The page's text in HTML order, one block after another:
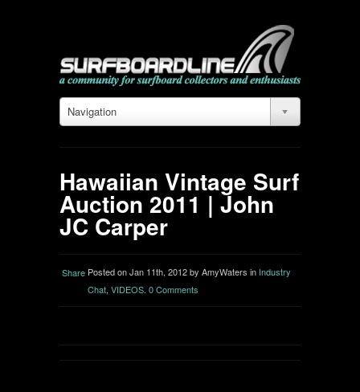
Navigation
Hawaiian Vintage Surf
Auction 2011 | John
JC Carper
Share Posted on Jan 11th, 2012 by AmyWaters in Industry
Chat, VIDEOS. 0 Comments